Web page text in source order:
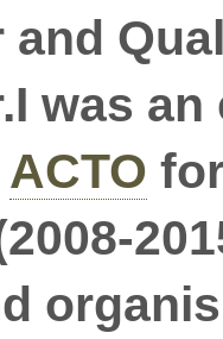
was an
ACTO